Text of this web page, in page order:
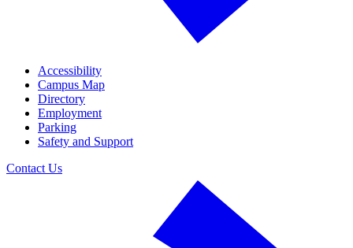
Accessibility
Campus Map
Directory
Employment
Parking
Safety and Support
Contact Us